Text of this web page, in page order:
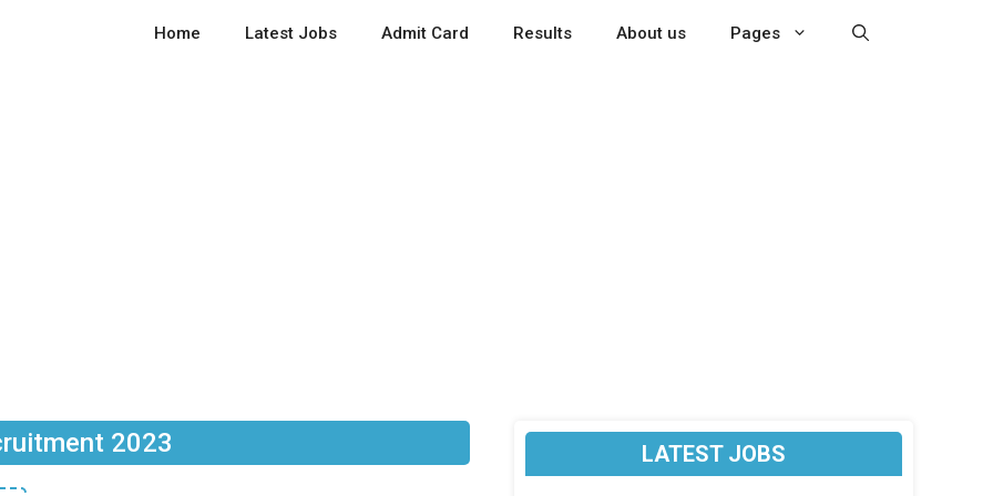
Home Latest Jobs Admit Card Results About us Pages
2023 LATEST JOBS